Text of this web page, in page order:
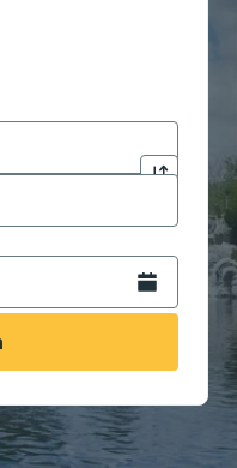
open location
Click to
city to open location
digit month slash 2
Open the